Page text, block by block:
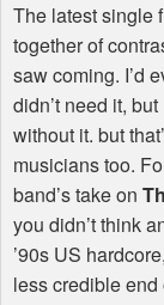
The latest single
together of
saw coming. I’d
didn’t need it,
without it. but
musicians too.
band’s take on
you didn’t think
’90s US
less credible end